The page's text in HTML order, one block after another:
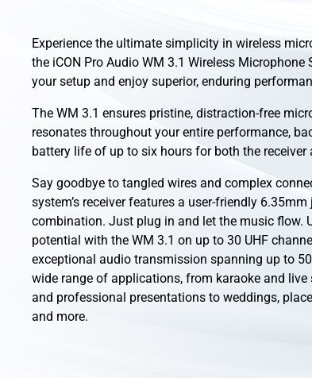
Experience the ultimate simplicity in wireless
the iCON Pro Audio WM 3.1 Wireless Microphone
your setup and enjoy superior, enduring
The WM 3.1 ensures pristine, distraction-free
resonates throughout your entire performance,
battery life of up to six hours for both the receiver
Say goodbye to tangled wires and complex
system’s receiver features a user-friendly
combination. Just plug in and let the music flow.
potential with the WM 3.1 on up to 30 UHF
exceptional audio transmission spanning up to
wide range of applications, from karaoke and
and professional presentations to weddings,
and more.